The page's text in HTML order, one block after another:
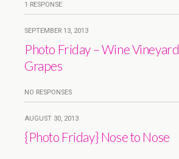
1 RESPONSE
SEPTEMBER 13, 2013
Photo Friday – Wine Vineyard
Grapes
NO RESPONSES
AUGUST 30, 2013
{Photo Friday} Nose to Nose